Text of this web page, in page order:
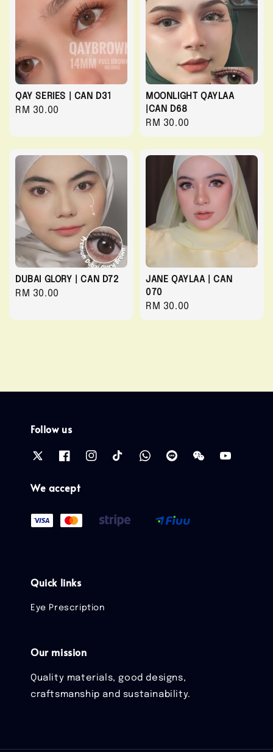
QAY SERIES | CAN D31
Regular
RM 30.00
MOONLIGHT QAYLAA
|CAN D68
Regular
price
RM 30.00
DUBAI GLORY | CAN D72
Regular
RM 30.00
JANE QAYLAA | CAN
070
Regular
price
RM 30.00
Follow us
We accept
Quick links
Eye Prescription
Our mission
Quality materials, good designs,
craftsmanship and sustainability.